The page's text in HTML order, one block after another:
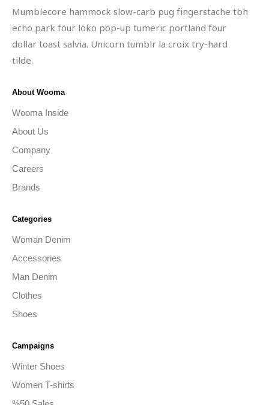
Mumblecore hammock slow-carb pug fingerstache tbh
echo park four loko pop-up tumeric portland four
dollar toast salvia. Unicorn tumblr la croix try-hard
tilde.
About Wooma
Wooma Inside
About Us
Company
Careers
Brands
Categories
Woman Denim
Accessories
Man Denim
Clothes
Shoes
Campaigns
Winter Shoes
Women T-shirts